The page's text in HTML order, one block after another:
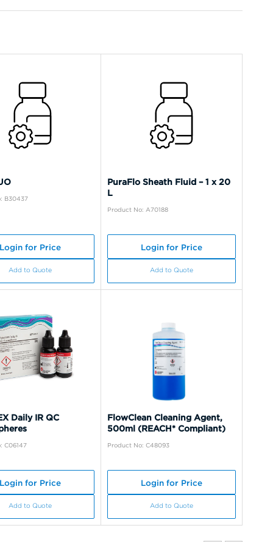
B30437
for Price
Add to Quote
PuraFlo Sheath Fluid – 1 x 20
L
Product No: A70188
Login for Price
Add to Quote
Daily IR QC
C06147
for Price
Add to Quote
FlowClean Cleaning Agent,
500ml (REACH* Compliant)
Product No: C48093
Login for Price
Add to Quote